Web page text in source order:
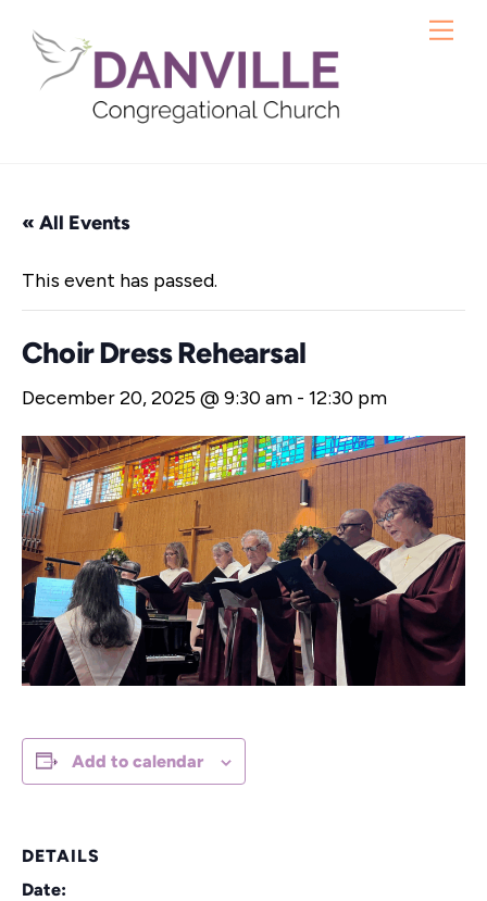
content
« All Events
This event has passed.
Choir Dress Rehearsal
December 20, 2025 @ 9:30 am - 12:30 pm
Add to calendar
DETAILS
Date: